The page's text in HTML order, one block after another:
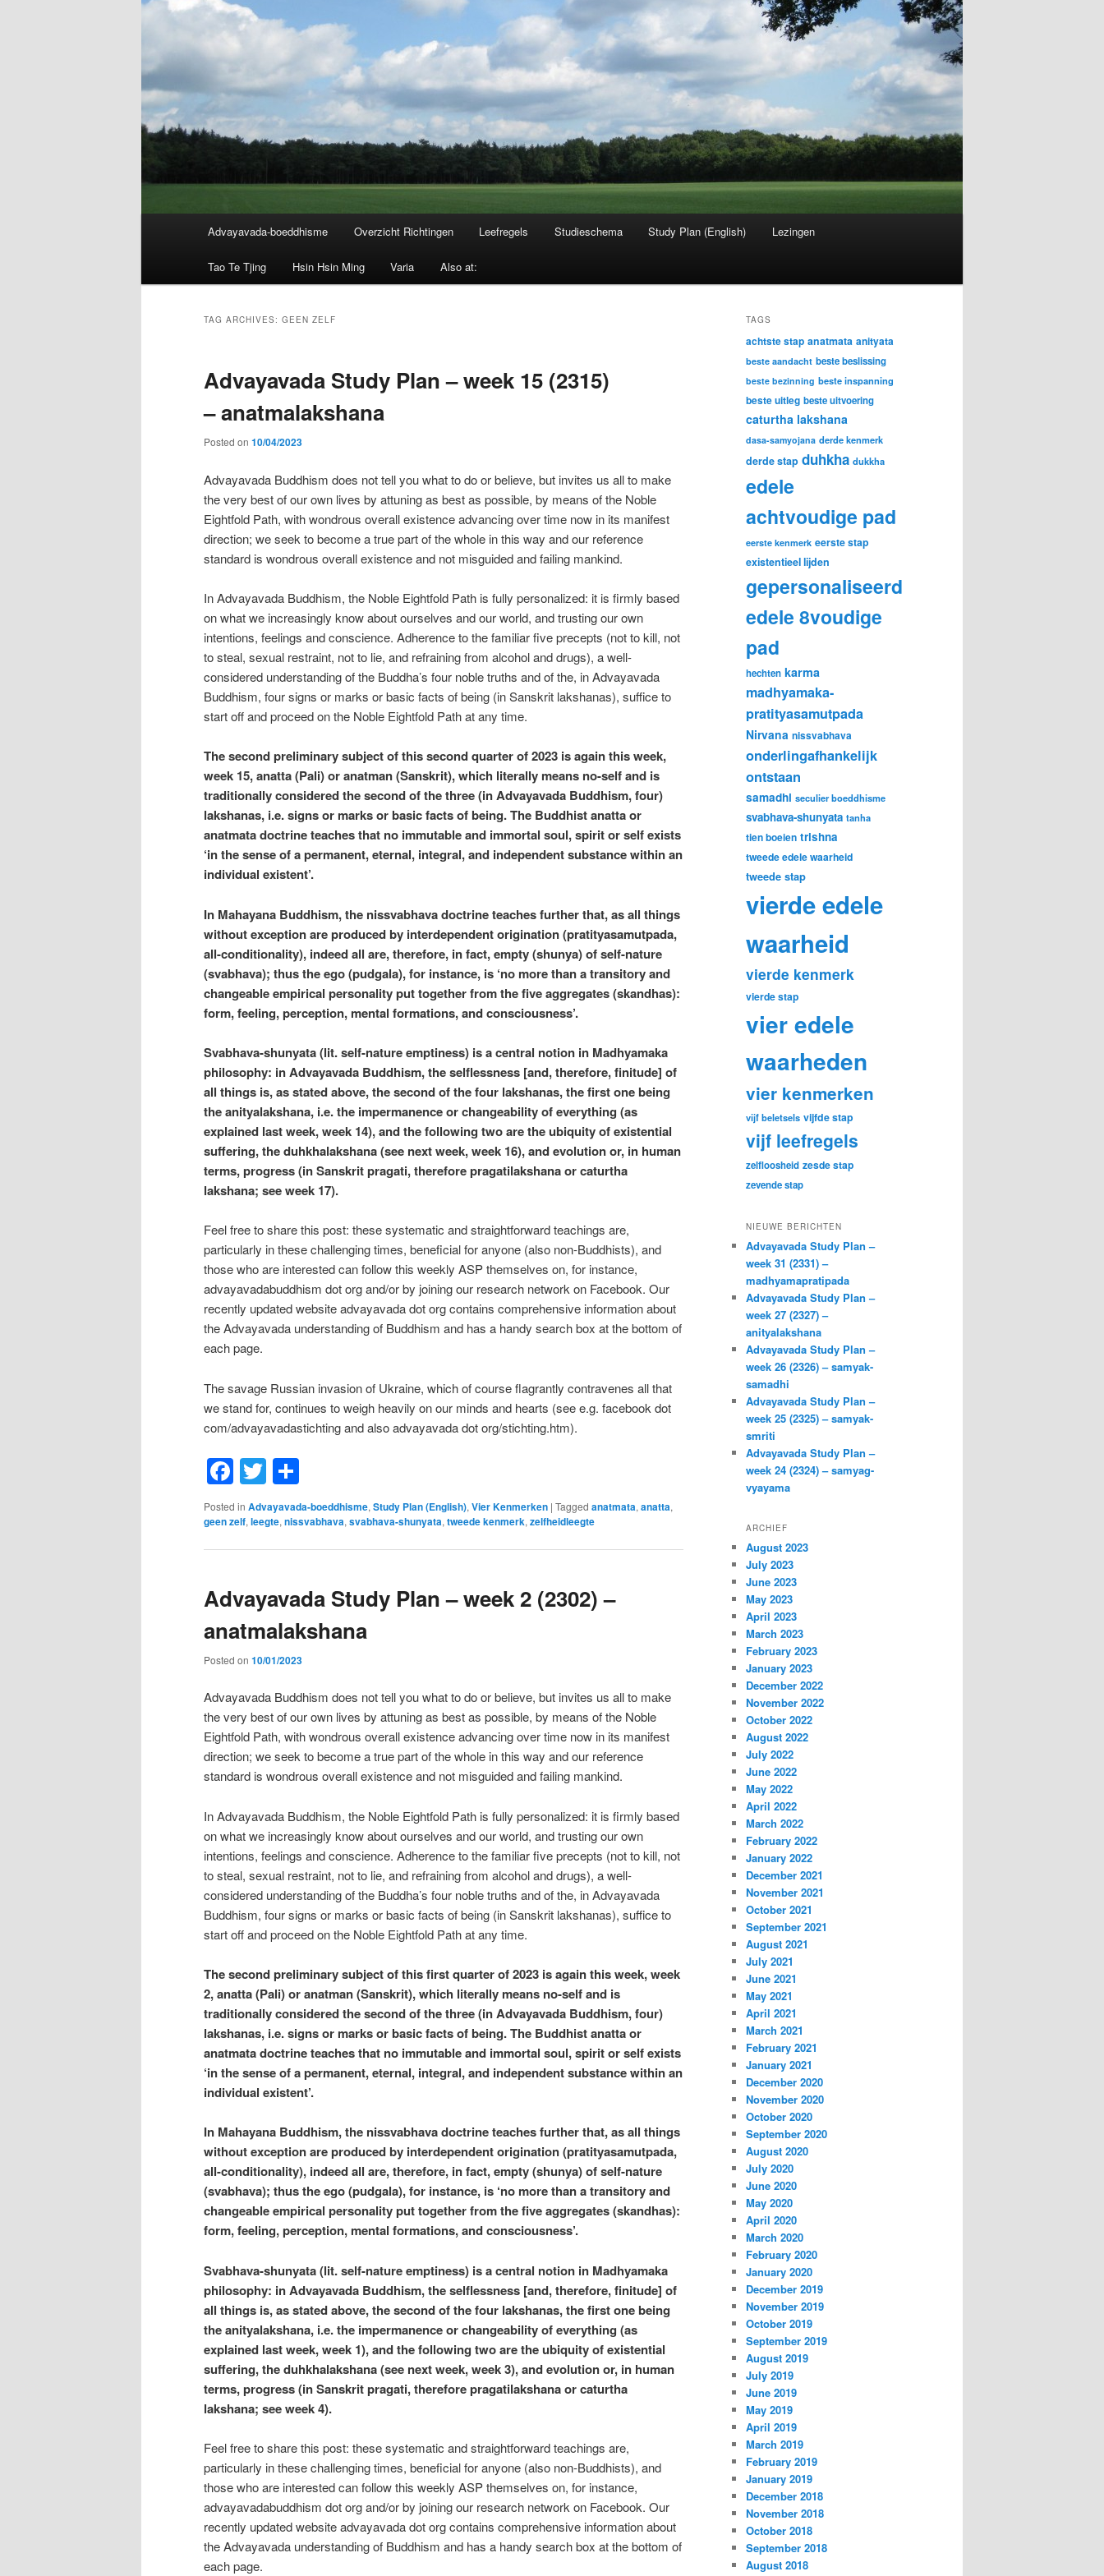
Advayavada-boeddhisme Overzicht Richtingen Leefregels Studieschema Study Plan (English) Lezingen
Tao Te Tjing Hsin Hsin Ming Varia Also at:
TAG ARCHIVES: GEEN ZELF
Advayavada Study Plan – week 15 (2315)
– anatmalakshana
Posted on 10/04/2023
Advayavada Buddhism does not tell you what to do or believe, but invites us all to make
the very best of our own lives by attuning as best as possible, by means of the Noble
Eightfold Path, with wondrous overall existence advancing over time now in its manifest
direction; we seek to become a true part of the whole in this way and our reference
standard is wondrous overall existence and not misguided and failing mankind.
In Advayavada Buddhism, the Noble Eightfold Path is fully personalized: it is firmly based
on what we increasingly know about ourselves and our world, and trusting our own
intentions, feelings and conscience. Adherence to the familiar five precepts (not to kill, not
to steal, sexual restraint, not to lie, and refraining from alcohol and drugs), a well-
considered understanding of the Buddha’s four noble truths and of the, in Advayavada
Buddhism, four signs or marks or basic facts of being (in Sanskrit lakshanas), suffice to
start off and proceed on the Noble Eightfold Path at any time.
The second preliminary subject of this second quarter of 2023 is again this week,
week 15, anatta (Pali) or anatman (Sanskrit), which literally means no-self and is
traditionally considered the second of the three (in Advayavada Buddhism, four)
lakshanas, i.e. signs or marks or basic facts of being. The Buddhist anatta or
anatmata doctrine teaches that no immutable and immortal soul, spirit or self exists
‘in the sense of a permanent, eternal, integral, and independent substance within an
individual existent’.
In Mahayana Buddhism, the nissvabhava doctrine teaches further that, as all things
without exception are produced by interdependent origination (pratityasamutpada,
all-conditionality), indeed all are, therefore, in fact, empty (shunya) of self-nature
(svabhava); thus the ego (pudgala), for instance, is ‘no more than a transitory and
changeable empirical personality put together from the five aggregates (skandhas):
form, feeling, perception, mental formations, and consciousness’.
Svabhava-shunyata (lit. self-nature emptiness) is a central notion in Madhyamaka
philosophy: in Advayavada Buddhism, the selflessness [and, therefore, finitude] of
all things is, as stated above, the second of the four lakshanas, the first one being
the anityalakshana, i.e. the impermanence or changeability of everything (as
explained last week, week 14), and the following two are the ubiquity of existential
suffering, the duhkhalakshana (see next week, week 16), and evolution or, in human
terms, progress (in Sanskrit pragati, therefore pragatilakshana or caturtha
lakshana; see week 17).
Feel free to share this post: these systematic and straightforward teachings are,
particularly in these challenging times, beneficial for anyone (also non-Buddhists), and
those who are interested can follow this weekly ASP themselves on, for instance,
advayavadabuddhism dot org and/or by joining our research network on Facebook. Our
recently updated website advayavada dot org contains comprehensive information about
the Advayavada understanding of Buddhism and has a handy search box at the bottom of
each page.
The savage Russian invasion of Ukraine, which of course flagrantly contravenes all that
we stand for, continues to weigh heavily on our minds and hearts (see e.g. facebook dot
com/advayavadastichting and also advayavada dot org/stichting.htm).
Facebook
Twitter
Posted in Advayavada-boeddhisme, Study Plan (English), Vier Kenmerken | Tagged anatmata, anatta,
geen zelf, leegte, nissvabhava, svabhava-shunyata, tweede kenmerk, zelfheidleegte
Advayavada Study Plan – week 2 (2302) –
anatmalakshana
Posted on 10/01/2023
Advayavada Buddhism does not tell you what to do or believe, but invites us all to make
the very best of our own lives by attuning as best as possible, by means of the Noble
Eightfold Path, with wondrous overall existence advancing over time now in its manifest
direction; we seek to become a true part of the whole in this way and our reference
standard is wondrous overall existence and not misguided and failing mankind.
In Advayavada Buddhism, the Noble Eightfold Path is fully personalized: it is firmly based
on what we increasingly know about ourselves and our world, and trusting our own
intentions, feelings and conscience. Adherence to the familiar five precepts (not to kill, not
to steal, sexual restraint, not to lie, and refraining from alcohol and drugs), a well-
considered understanding of the Buddha’s four noble truths and of the, in Advayavada
Buddhism, four signs or marks or basic facts of being (in Sanskrit lakshanas), suffice to
start off and proceed on the Noble Eightfold Path at any time.
The second preliminary subject of this first quarter of 2023 is again this week, week
2, anatta (Pali) or anatman (Sanskrit), which literally means no-self and is
traditionally considered the second of the three (in Advayavada Buddhism, four)
lakshanas, i.e. signs or marks or basic facts of being. The Buddhist anatta or
anatmata doctrine teaches that no immutable and immortal soul, spirit or self exists
‘in the sense of a permanent, eternal, integral, and independent substance within an
individual existent’.
In Mahayana Buddhism, the nissvabhava doctrine teaches further that, as all things
without exception are produced by interdependent origination (pratityasamutpada,
all-conditionality), indeed all are, therefore, in fact, empty (shunya) of self-nature
(svabhava); thus the ego (pudgala), for instance, is ‘no more than a transitory and
changeable empirical personality put together from the five aggregates (skandhas):
form, feeling, perception, mental formations, and consciousness’.
Svabhava-shunyata (lit. self-nature emptiness) is a central notion in Madhyamaka
philosophy: in Advayavada Buddhism, the selflessness [and, therefore, finitude] of
all things is, as stated above, the second of the four lakshanas, the first one being
the anityalakshana, i.e. the impermanence or changeability of everything (as
explained last week, week 1), and the following two are the ubiquity of existential
suffering, the duhkhalakshana (see next week, week 3), and evolution or, in human
terms, progress (in Sanskrit pragati, therefore pragatilakshana or caturtha
lakshana; see week 4).
Feel free to share this post: these systematic and straightforward teachings are,
particularly in these challenging times, beneficial for anyone (also non-Buddhists), and
those who are interested can follow this weekly ASP themselves on, for instance,
advayavadabuddhism dot org and/or by joining our research network on Facebook. Our
recently updated website advayavada dot org contains comprehensive information about
the Advayavada understanding of Buddhism and has a handy search box at the bottom of
each page.
TAGS
achtste stap anatmata anityata
beste aandacht beste beslissing
beste bezinning beste inspanning
beste uitleg beste uitvoering
caturtha lakshana
dasa-samyojana derde kenmerk
derde stap duhkha dukkha
edele
achtvoudige pad
eerste kenmerk eerste stap
existentieel lijden
gepersonaliseerd
edele 8voudige
pad
hechten karma
madhyamaka-
pratityasamutpada
Nirvana nissvabhava
onderlingafhankelijk
ontstaan
samadhi seculier boeddhisme
svabhava-shunyata tanha
tien boeien trishna
tweede edele waarheid
tweede stap
vierde edele
waarheid
vierde kenmerk
vierde stap
vier edele
waarheden
vier kenmerken
vijf beletsels vijfde stap
vijf leefregels
zelfloosheid zesde stap
zevende stap
NIEUWE BERICHTEN
Advayavada Study Plan –
week 31 (2331) –
madhyamapratipada
Advayavada Study Plan –
week 27 (2327) –
anityalakshana
Advayavada Study Plan –
week 26 (2326) – samyak-
samadhi
Advayavada Study Plan –
week 25 (2325) – samyak-
smriti
Advayavada Study Plan –
week 24 (2324) – samyag-
vyayama
ARCHIEF
August 2023
July 2023
June 2023
May 2023
April 2023
March 2023
February 2023
January 2023
December 2022
November 2022
October 2022
August 2022
July 2022
June 2022
May 2022
April 2022
March 2022
February 2022
January 2022
December 2021
November 2021
October 2021
September 2021
August 2021
July 2021
June 2021
May 2021
April 2021
March 2021
February 2021
January 2021
December 2020
November 2020
October 2020
September 2020
August 2020
July 2020
June 2020
May 2020
April 2020
March 2020
February 2020
January 2020
December 2019
November 2019
October 2019
September 2019
August 2019
July 2019
June 2019
May 2019
April 2019
March 2019
February 2019
January 2019
December 2018
November 2018
October 2018
September 2018
August 2018